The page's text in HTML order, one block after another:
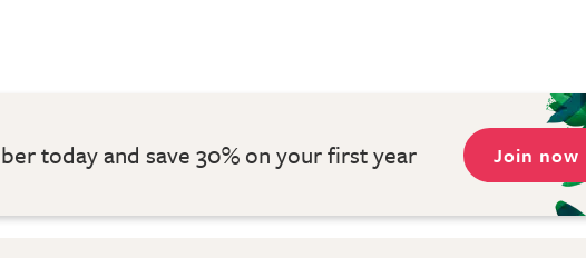
today and save 30% on your first year Join now